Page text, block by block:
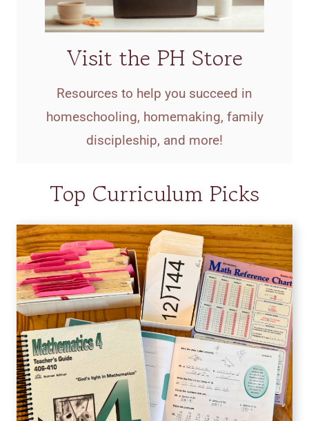
Visit the PH Store
Resources to help you succeed in
homeschooling, homemaking, family
discipleship, and more!
Top Curriculum Picks